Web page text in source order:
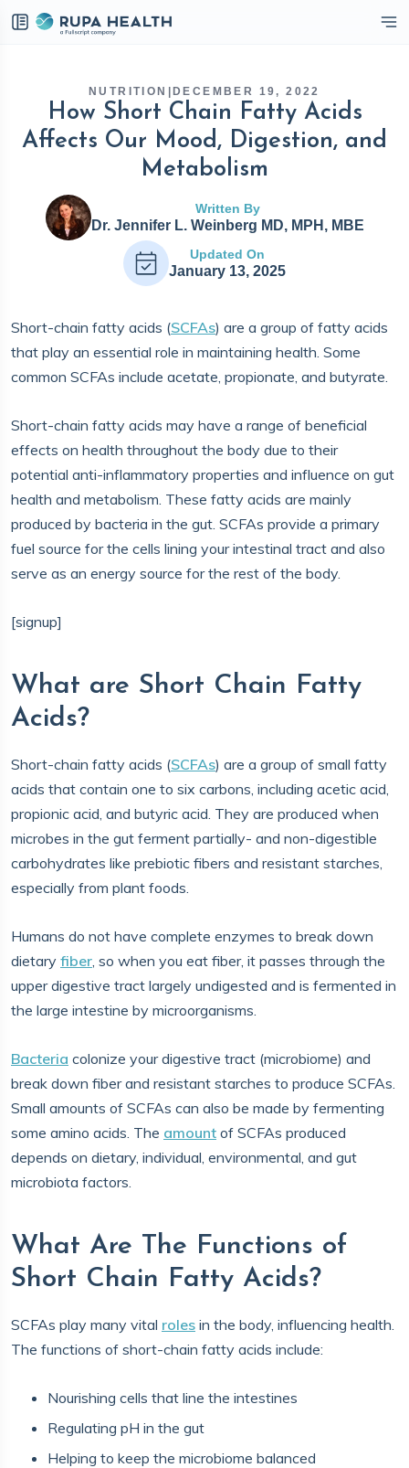
NUTRITION DECEMBER 19, 2022
How Short Chain Fatty Acids
Affects Our Mood, Digestion, and
Metabolism
Written By
Dr. Jennifer L. Weinberg MD, MPH, MBE
Updated On
January 13, 2025
Short-chain fatty acids (SCFAs) are a group of fatty acids
that play an essential role in maintaining health. Some
common SCFAs include acetate, propionate, and butyrate.
Short-chain fatty acids may have a range of beneficial
effects on health throughout the body due to their
potential anti-inflammatory properties and influence on gut
health and metabolism. These fatty acids are mainly
produced by bacteria in the gut. SCFAs provide a primary
fuel source for the cells lining your intestinal tract and also
serve as an energy source for the rest of the body.
[signup]
What are Short Chain Fatty
Acids?
Short-chain fatty acids (SCFAs) are a group of small fatty
acids that contain one to six carbons, including acetic acid,
propionic acid, and butyric acid. They are produced when
microbes in the gut ferment partially- and non-digestible
carbohydrates like prebiotic fibers and resistant starches,
especially from plant foods.
Humans do not have complete enzymes to break down
dietary fiber, so when you eat fiber, it passes through the
upper digestive tract largely undigested and is fermented in
the large intestine by microorganisms.
Bacteria colonize your digestive tract (microbiome) and
break down fiber and resistant starches to produce SCFAs.
Small amounts of SCFAs can also be made by fermenting
some amino acids. The amount of SCFAs produced
depends on dietary, individual, environmental, and gut
microbiota factors.
What Are The Functions of
Short Chain Fatty Acids?
SCFAs play many vital roles in the body, influencing health.
The functions of short-chain fatty acids include:
Nourishing cells that line the intestines
Regulating pH in the gut
Helping to keep the microbiome balanced